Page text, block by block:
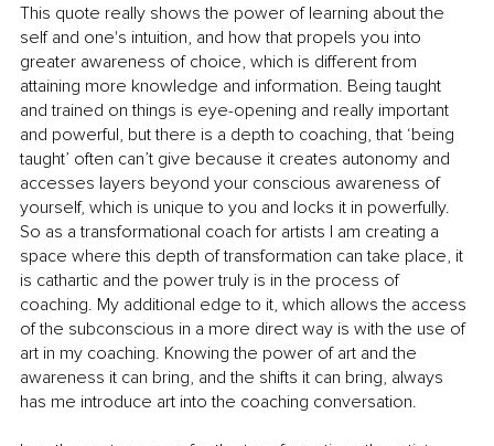
This quote really shows the power of learning about the
self and one's intuition, and how that propels you into
greater awareness of choice, which is different from
attaining more knowledge and information. Being taught
and trained on things is eye-opening and really important
and powerful, but there is a depth to coaching, that ‘being
taught’ often can’t give because it creates autonomy and
accesses layers beyond your conscious awareness of
yourself, which is unique to you and locks it in powerfully.
So as a transformational coach for artists I am creating a
space where this depth of transformation can take place, it
is cathartic and the power truly is in the process of
coaching. My additional edge to it, which allows the access
of the subconscious in a more direct way is with the use of
art in my coaching. Knowing the power of art and the
awareness it can bring, and the shifts it can bring, always
has me introduce art into the coaching conversation.